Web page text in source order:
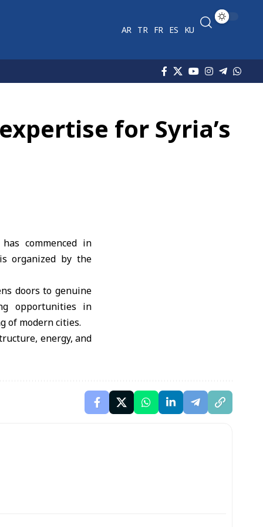
AR TR FR ES KU
for Syria’s
commenced in
organized by the
doors to genuine
opportunities in
of modern cities.
energy, and